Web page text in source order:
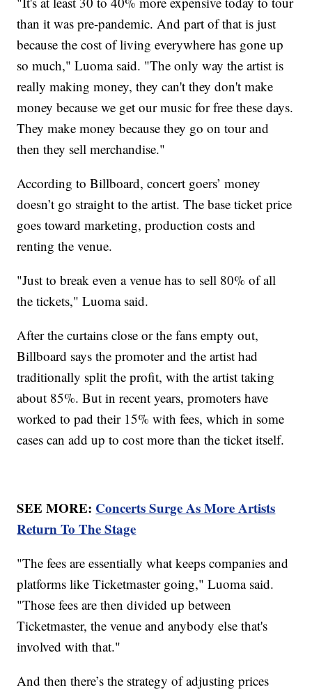
than it was pre-pandemic. And part of that is just
because the cost of living everywhere has gone up
so much," Luoma said. "The only way the artist is
really making money, they can't they don't make
money because we get our music for free these days.
They make money because they go on tour and
then they sell merchandise."
According to Billboard, concert goers’ money
doesn’t go straight to the artist. The base ticket price
goes toward marketing, production costs and
renting the venue.
"Just to break even a venue has to sell 80% of all
the tickets," Luoma said.
After the curtains close or the fans empty out,
Billboard says the promoter and the artist had
traditionally split the profit, with the artist taking
about 85%. But in recent years, promoters have
worked to pad their 15% with fees, which in some
cases can add up to cost more than the ticket itself.
SEE MORE: Concerts Surge As More Artists
Return To The Stage
"The fees are essentially what keeps companies and
platforms like Ticketmaster going," Luoma said.
"Those fees are then divided up between
Ticketmaster, the venue and anybody else that's
involved with that."
And then there’s the strategy of adjusting prices